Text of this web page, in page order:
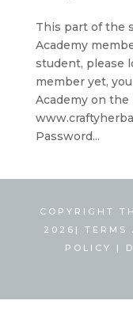
This part of the
Academy
student, please
member yet,
Academy on
Password...
COPYRIGHT
2026|TERMS
POLICY
|